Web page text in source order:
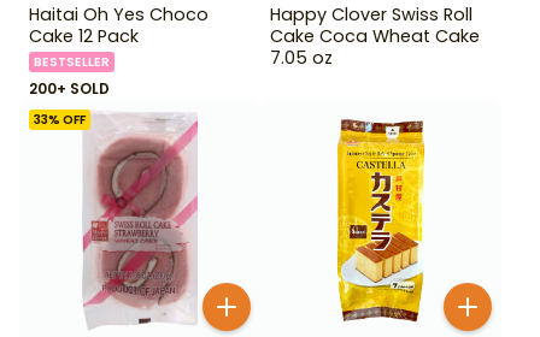
Haitai Oh Yes Choco
Cake 12 Pack
BESTSELLER
200+ SOLD
Happy Clover Swiss Roll
Cake Coca Wheat Cake
7.05 oz
33% OFF